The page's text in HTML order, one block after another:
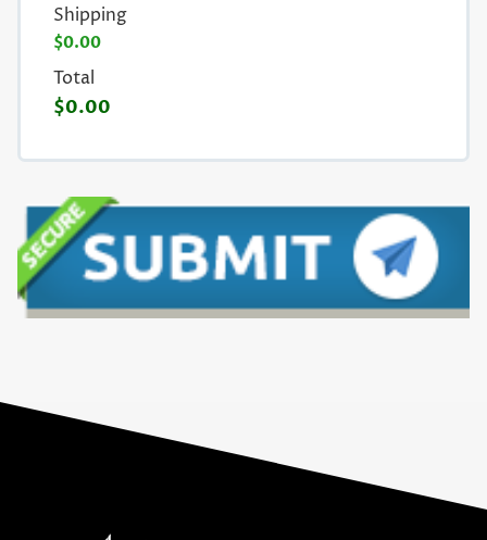
Shipping
$0.00
Total
$0.00